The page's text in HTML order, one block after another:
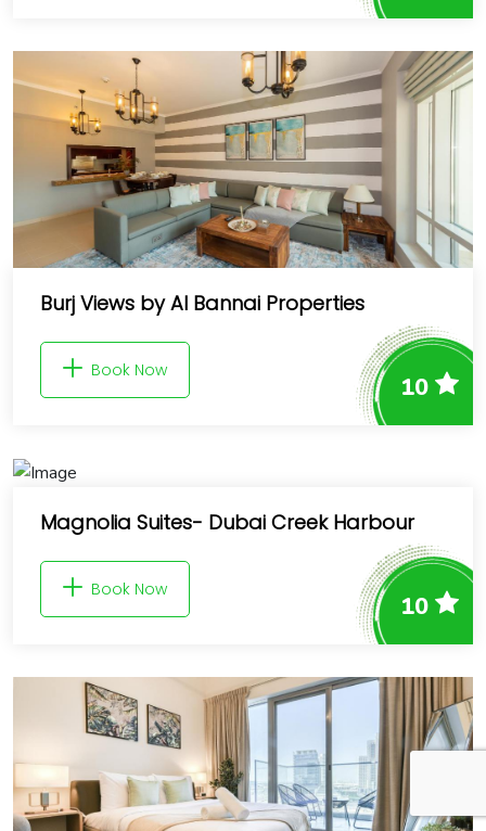
Burj Views by Al Bannai Properties
Book Now
10
Magnolia Suites- Dubai Creek Harbour
Book Now
10